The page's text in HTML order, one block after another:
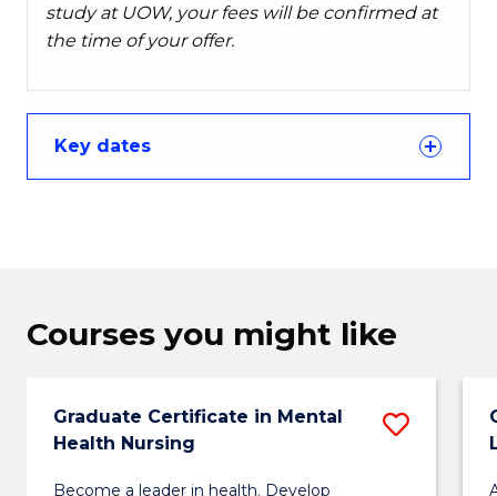
study at UOW, your fees will be confirmed at
the time of your offer.
Key dates
Courses you might like
Graduate Certificate in Mental
Health Nursing
Become a leader in health. Develop
Save